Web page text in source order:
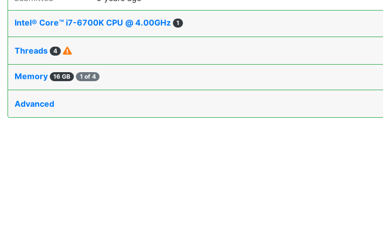
Intel® Core™ i7-6700K CPU @ 4.00GHz 1
Threads 4
Memory 16 GB 1 of 4
Advanced